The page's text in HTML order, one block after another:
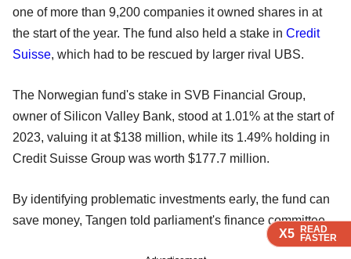
X5 READ
FASTER
X5 READ
FASTER
X5 READ
FASTER
X5 READ
FASTER
one of more than 9,200 companies it owned shares in at
the start of the year. The fund also held a stake in Credit
Suisse, which had to be rescued by larger rival UBS.
The Norwegian fund's stake in SVB Financial Group,
owner of Silicon Valley Bank, stood at 1.01% at the start of
2023, valuing it at $138 million, while its 1.49% holding in
Credit Suisse Group was worth $177.7 million.
By identifying problematic investments early, the fund can
save money, Tangen told parliament's finance committee.